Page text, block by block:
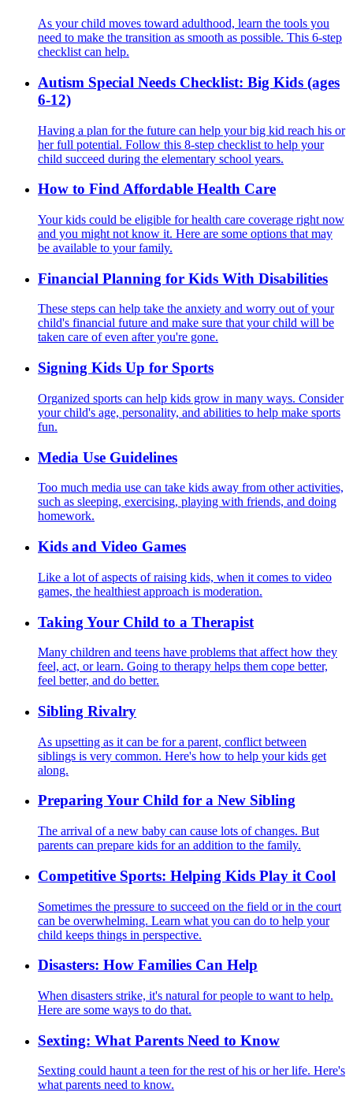
As your child moves toward adulthood, learn the tools you
need to make the transition as smooth as possible. This 6-step
checklist can help.
Autism Special Needs Checklist: Big Kids (ages
6-12)
Having a plan for the future can help your big kid reach his or
her full potential. Follow this 8-step checklist to help your
child succeed during the elementary school years.
How to Find Affordable Health Care
Your kids could be eligible for health care coverage right now
and you might not know it. Here are some options that may
be available to your family.
Financial Planning for Kids With Disabilities
These steps can help take the anxiety and worry out of your
child's financial future and make sure that your child will be
taken care of even after you're gone.
Signing Kids Up for Sports
Organized sports can help kids grow in many ways. Consider
your child's age, personality, and abilities to help make sports
fun.
Media Use Guidelines
Too much media use can take kids away from other activities,
such as sleeping, exercising, playing with friends, and doing
homework.
Kids and Video Games
Like a lot of aspects of raising kids, when it comes to video
games, the healthiest approach is moderation.
Taking Your Child to a Therapist
Many children and teens have problems that affect how they
feel, act, or learn. Going to therapy helps them cope better,
feel better, and do better.
Sibling Rivalry
As upsetting as it can be for a parent, conflict between
siblings is very common. Here's how to help your kids get
along.
Preparing Your Child for a New Sibling
The arrival of a new baby can cause lots of changes. But
parents can prepare kids for an addition to the family.
Competitive Sports: Helping Kids Play it Cool
Sometimes the pressure to succeed on the field or in the court
can be overwhelming. Learn what you can do to help your
child keeps things in perspective.
Disasters: How Families Can Help
When disasters strike, it's natural for people to want to help.
Here are some ways to do that.
Sexting: What Parents Need to Know
Sexting could haunt a teen for the rest of his or her life. Here's
what parents need to know.